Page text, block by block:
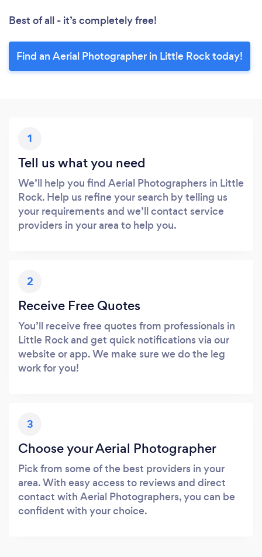
Best of all - it’s completely free!
Find an Aerial Photographer in Little Rock today!
1
Tell us what you need
We’ll help you find Aerial Photographers in Little
Rock. Help us refine your search by telling us
your requirements and we’ll contact service
providers in your area to help you.
2
Receive Free Quotes
You’ll receive free quotes from professionals in
Little Rock and get quick notifications via our
website or app. We make sure we do the leg
work for you!
3
Choose your Aerial Photographer
Pick from some of the best providers in your
area. With easy access to reviews and direct
contact with Aerial Photographers, you can be
confident with your choice.